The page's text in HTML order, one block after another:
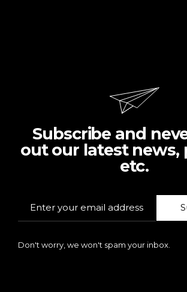
Subscribe and
out our latest news,
etc.
Don't worry, we won't spam your inbox.